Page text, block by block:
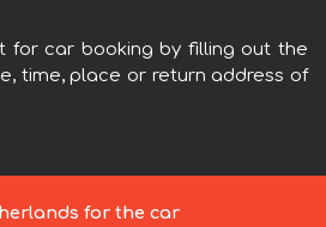
for car booking by filling out the
time, place or return address of
for the car